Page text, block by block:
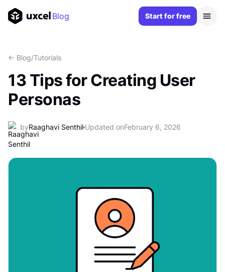
Blog Start for free
<- Blog/Tutorials
13 Tips for Creating User
Personas
byRaaghavi Senthil Updated onFebruary 6, 2026